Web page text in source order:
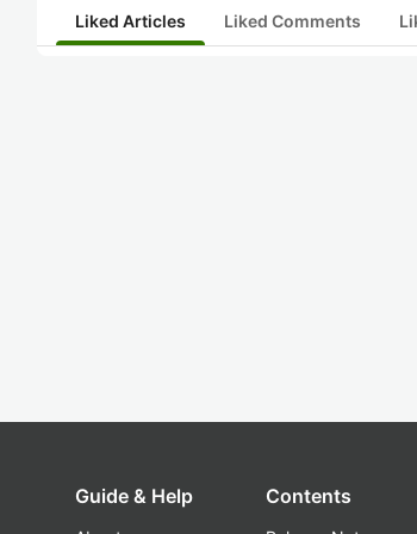
Liked Articles Liked Comments
Guide & Help Contents